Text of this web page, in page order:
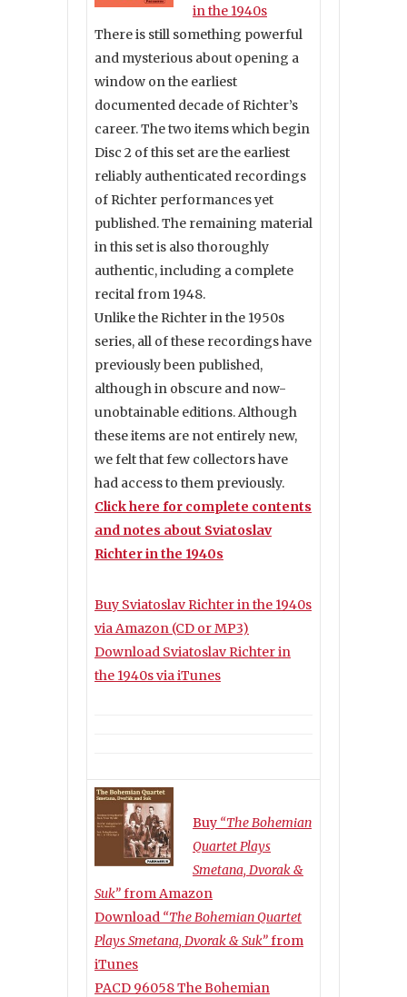
in the 1940s
There is still something powerful
and mysterious about opening a
window on the earliest
documented decade of Richter’s
career. The two items which begin
Disc 2 of this set are the earliest
reliably authenticated recordings
of Richter performances yet
published. The remaining material
in this set is also thoroughly
authentic, including a complete
recital from 1948.
Unlike the Richter in the 1950s
series, all of these recordings have
previously been published,
although in obscure and now-
unobtainable editions. Although
these items are not entirely new,
we felt that few collectors have
had access to them previously.
Click here for complete contents
and notes about Sviatoslav
Richter in the 1940s
Buy Sviatoslav Richter in the 1940s
via Amazon (CD or MP3)
Download Sviatoslav Richter in
the 1940s via iTunes
Buy “The Bohemian
Quartet Plays
Smetana, Dvorak &
Suk”from Amazon
Download “The Bohemian Quartet
Plays Smetana, Dvorak & Suk”from
iTunes
PACD 96058 The Bohemian